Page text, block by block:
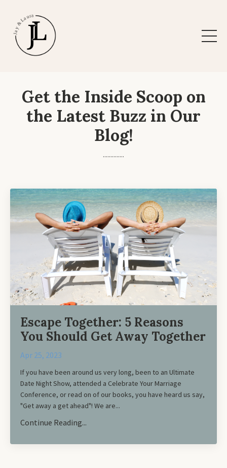
Get the Inside Scoop on
the Latest Buzz in Our
Blog!
..............
Escape Together: 5 Reasons
You Should Get Away Together
Apr 25, 2023
If you have been around us very long, been to an Ultimate
Date Night Show, attended a Celebrate Your Marriage
Conference, or read on of our books, you have heard us say,
"Get away a get ahead"! We are...
Continue Reading...